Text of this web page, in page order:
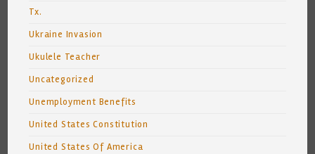
Tx.
Ukraine Invasion
Ukulele Teacher
Uncategorized
Unemployment Benefits
United States Constitution
United States Of America